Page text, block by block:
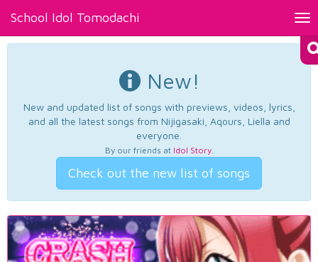
School Idol Tomodachi
New!
New and updated list of songs with previews, videos, lyrics,
and all the latest songs from Nijigasaki, Aqours, Liella and
everyone.
By our friends at Idol Story.
Check out the new list of songs